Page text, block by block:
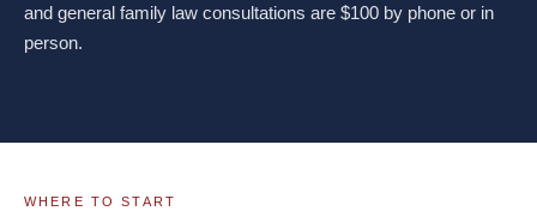
and general family law consultations are $100 by phone or in
person.
WHERE TO START